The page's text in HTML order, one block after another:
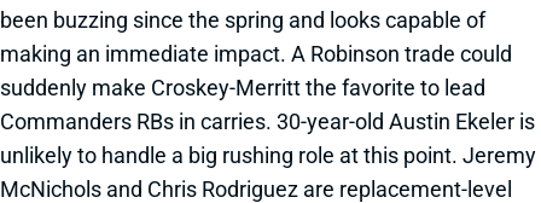
been buzzing since the spring and looks capable of
making an immediate impact. A Robinson trade could
suddenly make Croskey-Merritt the favorite to lead
Commanders RBs in carries. 30-year-old Austin Ekeler is
unlikely to handle a big rushing role at this point. Jeremy
McNichols and Chris Rodriguez are replacement-level